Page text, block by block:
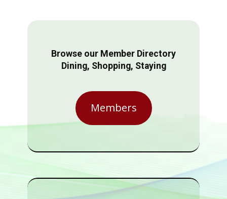
Browse our Member Directory
Dining, Shopping, Staying
Members